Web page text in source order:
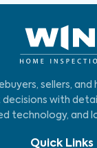
sellers,
with
technology, and
Quick Links